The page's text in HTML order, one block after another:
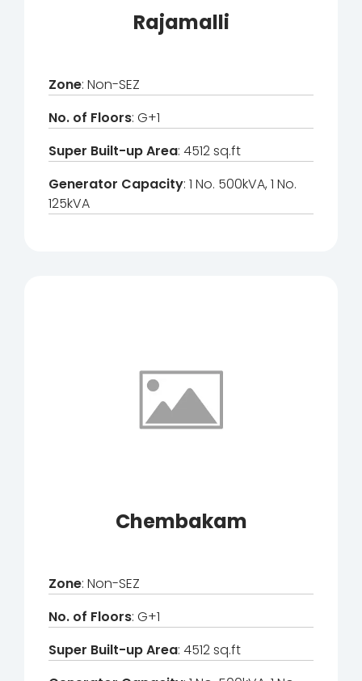
Rajamalli
Zone: Non-SEZ
No. of Floors: G+1
Super Built-up Area: 4512 sq.ft
Generator Capacity: 1 No. 500kVA, 1 No.
125kVA
Chembakam
Zone: Non-SEZ
No. of Floors: G+1
Super Built-up Area: 4512 sq.ft